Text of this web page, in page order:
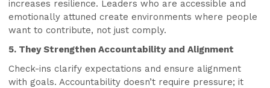
increases resilience. Leaders who are accessible and
emotionally attuned create environments where people
want to contribute, not just comply.
5. They Strengthen Accountability and Alignment
Check-ins clarify expectations and ensure alignment
with goals. Accountability doesn’t require pressure; it